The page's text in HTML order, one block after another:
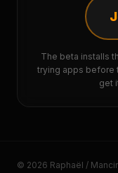
The beta installs
trying apps before
get
© 2026 Raphaël /